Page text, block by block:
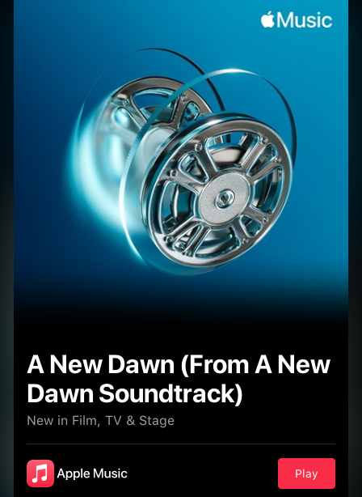
A New Dawn (From A New
Dawn Soundtrack)
New in Film, TV & Stage
Play